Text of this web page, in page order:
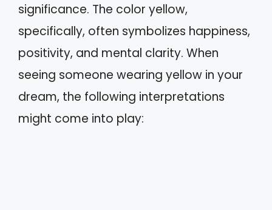
significance. The color yellow,
specifically, often symbolizes happiness,
positivity, and mental clarity. When
seeing someone wearing yellow in your
dream, the following interpretations
might come into play: